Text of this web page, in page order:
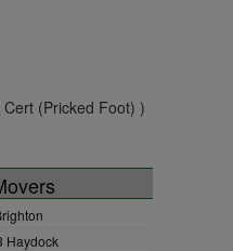
(Pricked Foot) )
Haydock